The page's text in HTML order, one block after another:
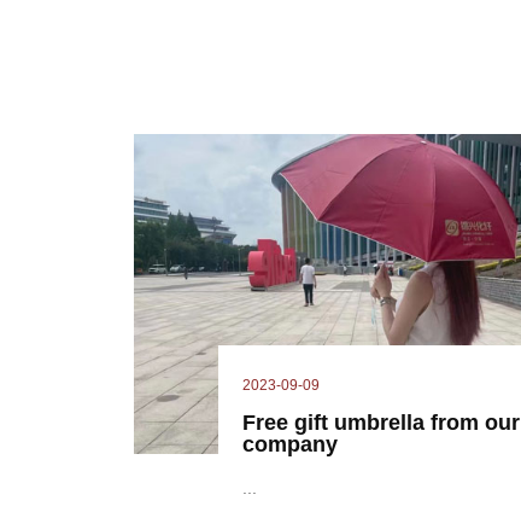
2023-09-09
Free gift umbrella from our
company
...